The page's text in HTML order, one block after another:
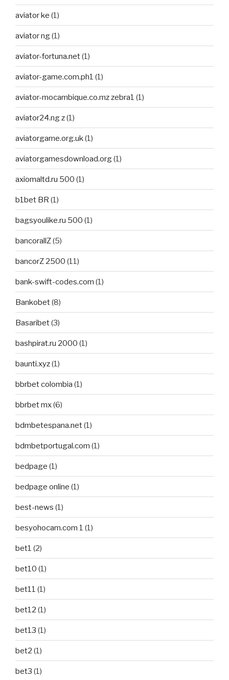
aviator ke (1)
aviator ng(1)
aviator-fortuna.net(1)
aviator-game.com.ph1 (1)
aviator-mocambique.co.mz zebra1 (1)
aviator24.ng z(1)
aviatorgame.org.uk(1)
aviatorgamesdownload.org(1)
axiomaltd.ru 500 (1)
b1bet BR (1)
bagsyoulike.ru 500 (1)
bancorallZ(5)
bancorZ 2500 (11)
bank-swift-codes.com (1)
Bankobet(8)
Basaribet(3)
bashpirat.ru 2000 (1)
baunti.xyz(1)
bbrbet colombia (1)
bbrbet mx(6)
bdmbetespana.net(1)
bdmbetportugal.com (1)
bedpage (1)
bedpage online (1)
best-news (1)
besyohocam.com 1 (1)
bet1 (2)
bet10 (1)
bet11 (1)
bet12 (1)
bet13 (1)
bet2 (1)
bet3 (1)